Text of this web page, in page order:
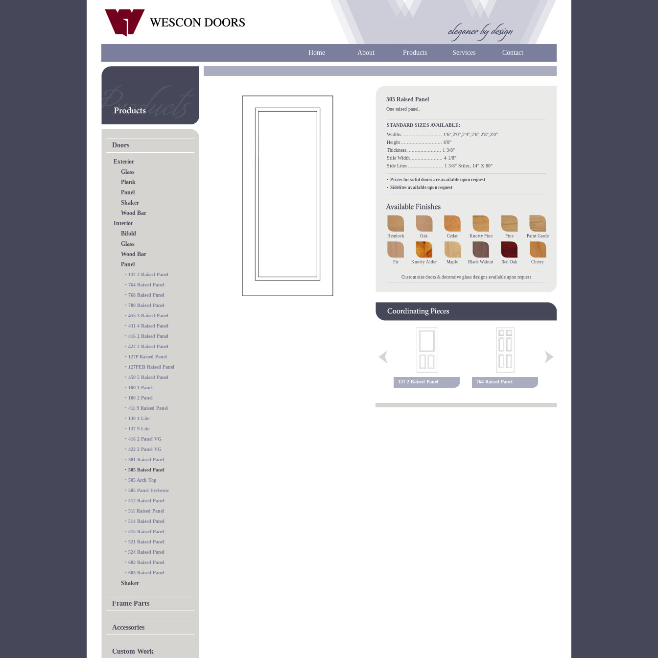
Home About Products Services Contact
Doors
Exterior
Glass
Plank
Panel
Shaker
Wood Bar
Interior
Bifold
Glass
Wood Bar
Panel
• 137 2 Raised Panel
• 764 Raised Panel
• 768 Raised Panel
• 780 Raised Panel
• 455 3 Raised Panel
• 431 4 Raised Panel
• 416 2 Raised Panel
• 422 2 Raised Panel
• 127P Raised Panel
• 127PEB Raised Panel
• 450 5 Raised Panel
• 100 1 Panel
• 100 2 Panel
• 411 9 Raised Panel
• 130 1 Lite
• 137 9 Lite
• 416 2 Panel VG
• 422 2 Panel VG
• 301 Raised Panel
• 505 Raised Panel
• 505 Arch Top
• 505 Panel Eyebrow
• 512 Raised Panel
• 511 Raised Panel
• 514 Raised Panel
• 515 Raised Panel
• 521 Raised Panel
• 524 Raised Panel
• 602 Raised Panel
• 603 Raised Panel
Shaker
Frame Parts
Accessories
Custom Work
505 Raised Panel
One raised panel.
STANDARD SIZES AVAILABLE:
Widths
........................... 1'6",2'0",2'4",2'6",2'8",3'0"
Height
............................ 6'8"
Thickness
....................... 1 3/8"
Stile Width ...................... 4 1/8"
Side Lites
........................ 1 3/8" Stiles, 14" X 80"
• Prices for solid doors are available upon request
• Sidelites available upon request
Hemlock Oak Cedar Knotty Pine Pine Paint Grade
Fir Knotty Alder Maple Black Walnut Red Oak Cherry
Custom size doors & decorative glass designs available upon request
137 2 Raised Panel 764 Raised Panel